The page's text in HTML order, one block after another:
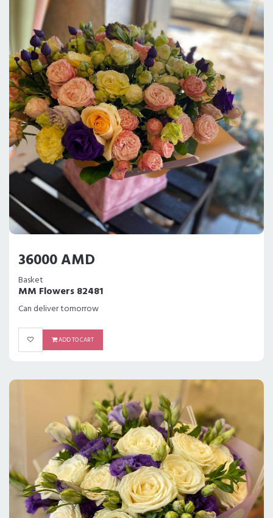
36000 AMD
Basket
MM Flowers 82481
Can deliver tomorrow
ADD TO CART